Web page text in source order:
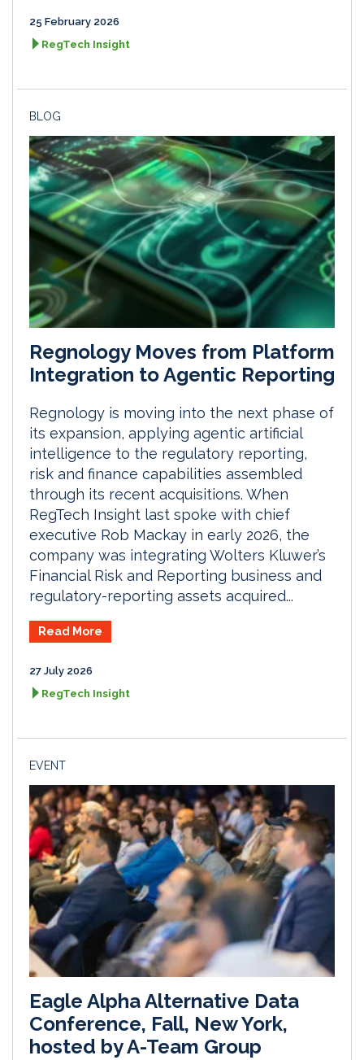
25 February 2026
RegTech Insight
BLOG
Regnology Moves from Platform
Integration to Agentic Reporting
Regnology is moving into the next phase of
its expansion, applying agentic artificial
intelligence to the regulatory reporting,
risk and finance capabilities assembled
through its recent acquisitions. When
RegTech Insight last spoke with chief
executive Rob Mackay in early 2026, the
company was integrating Wolters Kluwer’s
Financial Risk and Reporting business and
regulatory-reporting assets acquired...
Read More
27 July 2026
RegTech Insight
EVENT
Eagle Alpha Alternative Data
Conference, Fall, New York,
hosted by A-Team Group